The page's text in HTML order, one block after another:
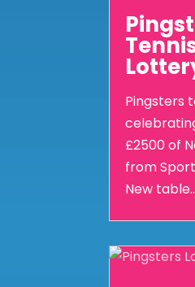
Pingsters
£2500 of
from
New